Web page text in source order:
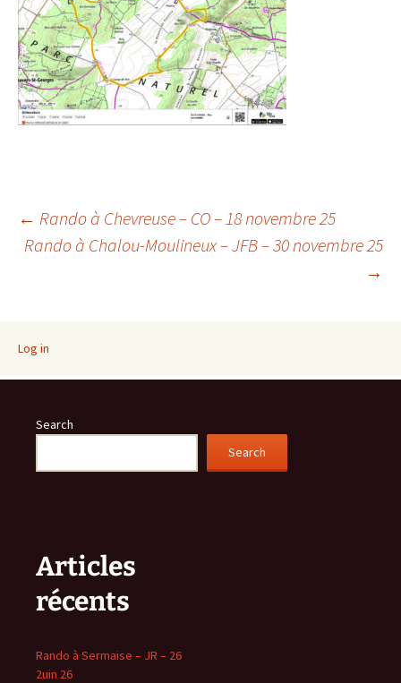
Post
← Rando à Chevreuse – CO – 18 novembre 25
Rando à Chalou-Moulineux – JFB – 30 novembre 25
→
Log in
Search
Search
Articles
récents
Rando à Sermaise – JR – 26
2uin 26